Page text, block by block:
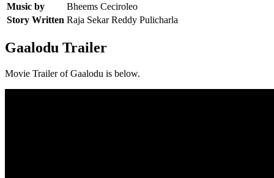
Music by
Bheems Ceciroleo
Story Written Raja Sekar Reddy Pulicharla
Gaalodu Trailer
Movie Trailer of Gaalodu is below.